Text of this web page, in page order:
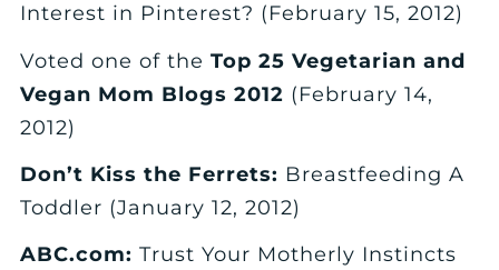
Interest in Pinterest? (February 15, 2012)
Voted one of theTop 25 Vegetarian and
Vegan Mom Blogs 2012 (February 14,
2012)
Don’t Kiss the Ferrets: Breastfeeding A
Toddler (January 12, 2012)
ABC.com: Trust Your Motherly Instincts